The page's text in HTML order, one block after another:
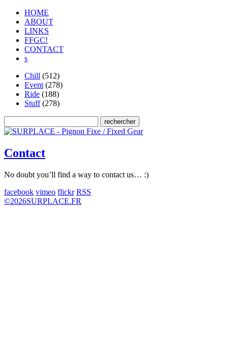
HOME
ABOUT
LINKS
FFGC!
CONTACT
s
Chill (512)
Event (278)
Ride (188)
Stuff(278)
Contact
No doubt you’ll find a way to contact us… :)
facebook vimeo flickr RSS
©2026SURPLACE.FR